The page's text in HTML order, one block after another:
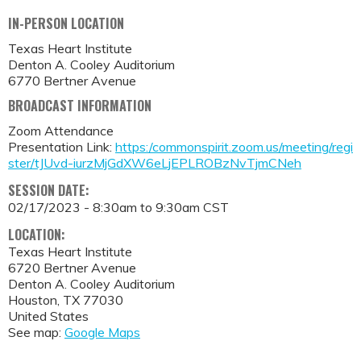
IN-PERSON LOCATION
Texas Heart Institute
Denton A. Cooley Auditorium
6770 Bertner Avenue
BROADCAST INFORMATION
Zoom Attendance
Presentation Link: https:/commonspirit.zoom.us/meeting/regi
ster/tJUvd-iurzMjGdXW6eLjEPLROBzNvTjmCNeh
SESSION DATE:
02/17/2023 - 8:30am to 9:30am CST
LOCATION:
Texas Heart Institute
6720 Bertner Avenue
Denton A. Cooley Auditorium
Houston, TX 77030
United States
See map: Google Maps